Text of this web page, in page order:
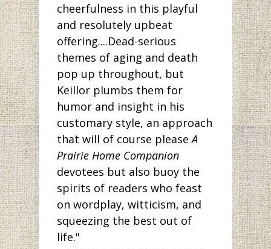
cheerfulness in this playful
and resolutely upbeat
offering....Dead-serious
themes of aging and death
pop up throughout, but
Keillor plumbs them for
humor and insight in his
customary style, an approach
that will of course pleaseA
Prairie Home Companion
devotees but also buoy the
spirits of readers who feast
on wordplay, witticism, and
squeezing the best out of
life."